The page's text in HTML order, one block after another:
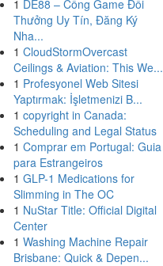
1 DE88 – Cổng Game Đổi
Thưởng Uy Tín, Đăng Ký
Nha...
1 CloudStormOvercast
Ceilings & Aviation: This We...
1 Profesyonel Web Sitesi
Yaptırmak: İşletmenizi B...
1 copyright in Canada:
Scheduling and Legal Status
1 Comprar em Portugal: Guia
para Estrangeiros
1 GLP-1 Medications for
Slimming in The OC
1 NuStar Title: Official Digital
Center
1 Washing Machine Repair
Brisbane: Quick & Depen...